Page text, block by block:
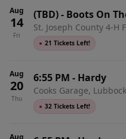
Aug
14
Fri
(TBD)- Boots On
Brandon Lake &
St. Joseph County 4-H
● 21 Tickets Left!
Aug
20
Thu
6:55 PM - Hardy
Cooks Garage,
● 32 Tickets Left!
Aug